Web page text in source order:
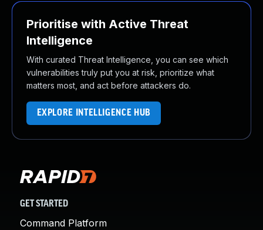
Prioritise with Active Threat
Intelligence
With curated Threat Intelligence, you can see which
vulnerabilities truly put you at risk, prioritize what
matters most, and act before attackers do.
EXPLORE INTELLIGENCE HUB
GET STARTED
Command Platform